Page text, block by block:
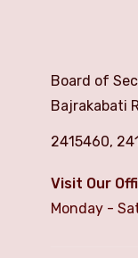
Board of
Bajrakabati
2415460,
Visit Our
Monday -